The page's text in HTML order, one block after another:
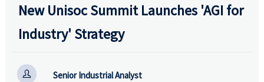
New Unisoc Summit Launches 'AGI for
Industry' Strategy
 Senior Industrial Analyst